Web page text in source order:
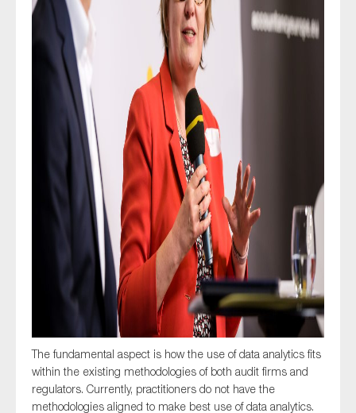
The fundamental aspect is how the use of data analytics fits
within the existing methodologies of both audit firms and
regulators. Currently, practitioners do not have the
methodologies aligned to make best use of data analytics.